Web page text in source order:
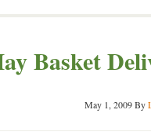
Basket
May 1, 2009By